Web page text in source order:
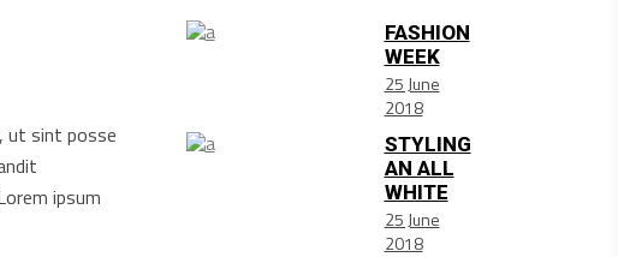
ut sint posse
ipsum
FASHION
WEEK
25 June
2018
STYLING
AN ALL
WHITE
25 June
2018